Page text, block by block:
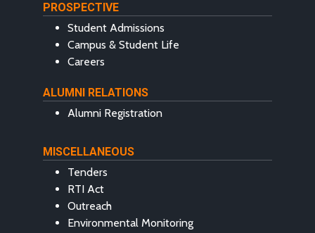
PROSPECTIVE
Student Admissions
Campus & Student Life
Careers
ALUMNI RELATIONS
Alumni Registration
MISCELLANEOUS
Tenders
RTI Act
Outreach
Environmental Monitoring